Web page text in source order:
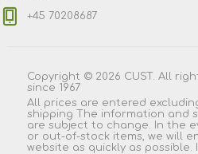
+45 70208687
Copyright © 2026 CUST. All
since 1967
All prices are entered
shipping The information and
are subject to change. In the
or out-of-stock items, we will
website as quickly as possible.